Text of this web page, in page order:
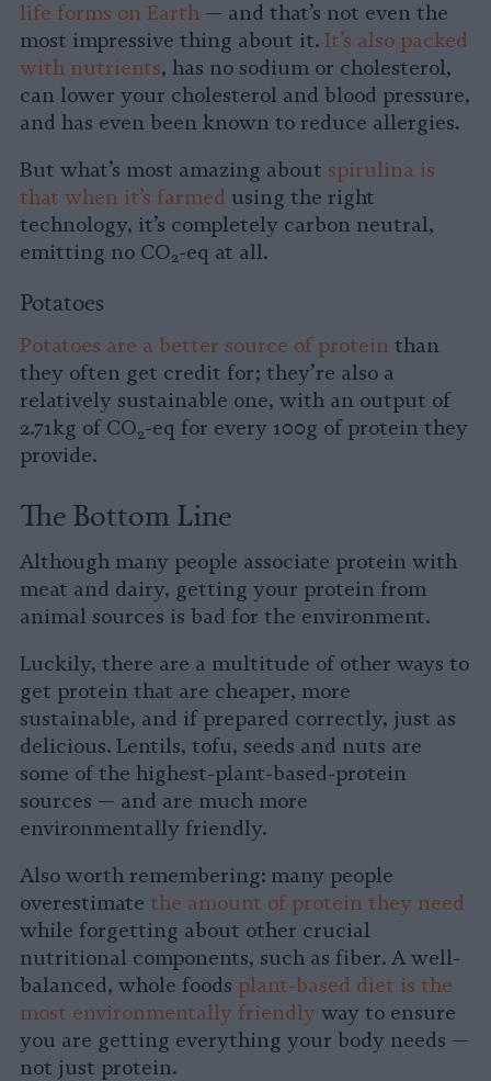
life forms on Earth — and that’s not even the
most impressive thing about it. It’s also packed
with nutrients, has no sodium or cholesterol,
can lower your cholesterol and blood pressure,
and has even been known to reduce allergies.
But what’s most amazing about spirulina is
that when it’s farmed using the right
technology, it’s completely carbon neutral,
emitting no CO2-eq at all.
Potatoes
Potatoes are a better source of protein than
they often get credit for; they’re also a
relatively sustainable one, with an output of
2.71kg of CO2-eq for every 100g of protein they
provide.
The Bottom Line
Although many people associate protein with
meat and dairy, getting your protein from
animal sources is bad for the environment.
Luckily, there are a multitude of other ways to
get protein that are cheaper, more
sustainable, and if prepared correctly, just as
delicious. Lentils, tofu, seeds and nuts are
some of the highest-plant-based-protein
sources — and are much more
environmentally friendly.
Also worth remembering: many people
overestimate the amount of protein they need
while forgetting about other crucial
nutritional components, such as fiber. A well-
balanced, whole foods plant-based diet is the
most environmentally friendly way to ensure
you are getting everything your body needs —
not just protein.